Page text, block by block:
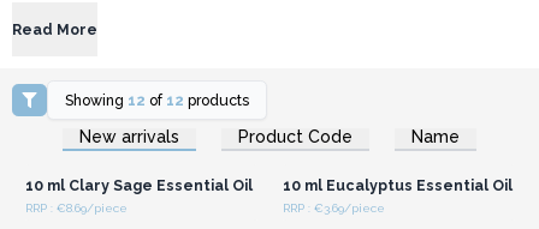
Read More
Showing 12 of 12 products
New arrivals Product Code Name
Login or Register for
Wholesale Prices
10 ml Clary Sage Essential Oil
RRP : €8.69/piece
Login or Register for
Wholesale Prices
10 ml Eucalyptus Essential Oil
RRP : €3.69/piece